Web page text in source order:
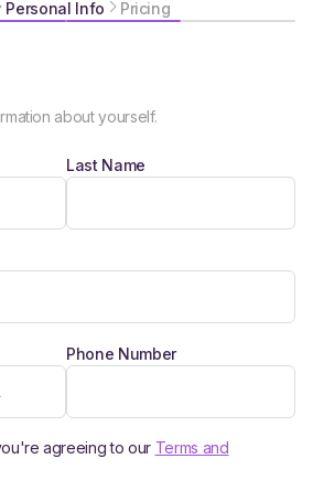
Personal Info Pricing
about yourself.
Last Name
Phone Number
agreeing to our Terms and